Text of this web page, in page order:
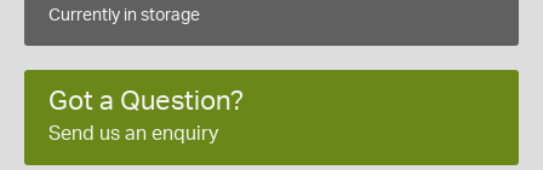
Currently in storage
Got a Question?
Send us an enquiry